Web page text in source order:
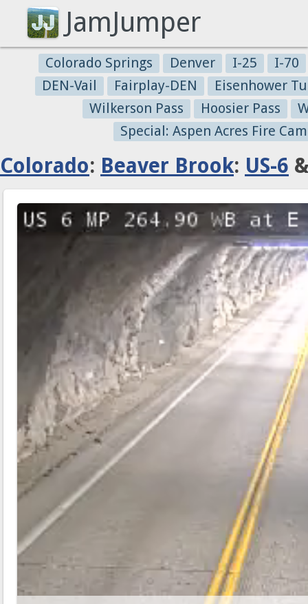
JamJumper
Colorado Springs Denver I-25
I-70
DEN-Vail
Fairplay-DEN
Eisenhower
Wilkerson Pass
Hoosier Pass
Special: Aspen Acres Fire
Colorado: Beaver Brook: US-6